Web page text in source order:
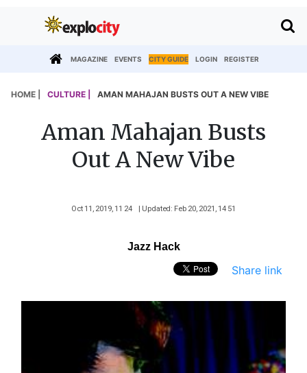
MAGAZINE EVENTS CITY GUIDE LOGIN REGISTER
HOME | CULTURE | AMAN MAHAJAN BUSTS OUT A NEW VIBE
Aman Mahajan Busts
Out A New Vibe
Oct 11, 2019, 11 24 | Updated: Feb 20, 2021, 14 51
Jazz Hack
Share link